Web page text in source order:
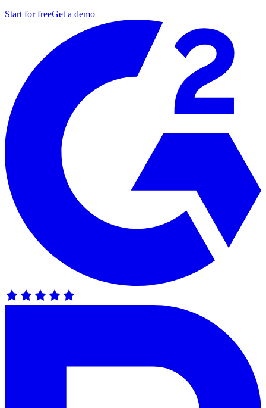
Start for freeGet a demo